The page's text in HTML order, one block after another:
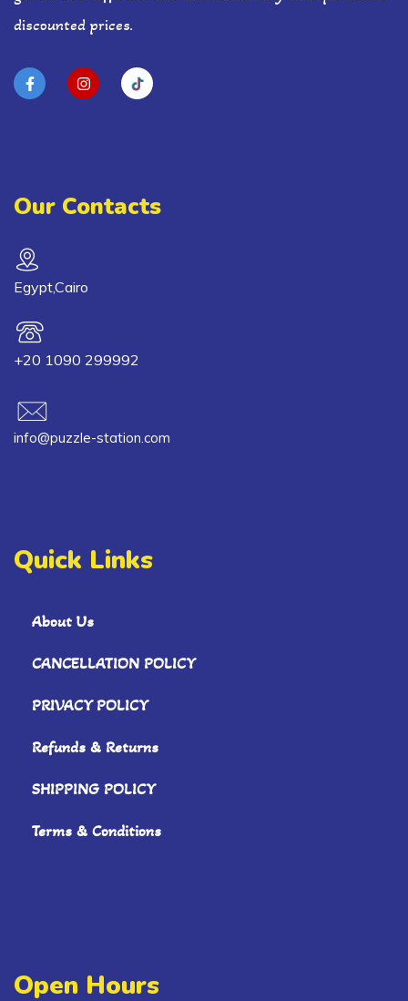
discounted prices.
Our Contacts
Egypt,Cairo
+20 1090 299992
info@puzzle-station.com
Quick Links
About Us
CANCELLATION POLICY
PRIVACY POLICY
Refunds & Returns
SHIPPING POLICY
Terms & Conditions
Open Hours